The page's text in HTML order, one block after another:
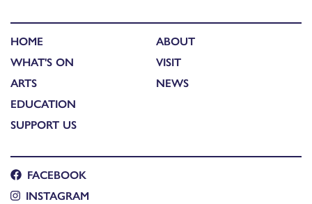
HOME
WHAT'S ON
ARTS
EDUCATION
SUPPORT US
ABOUT
VISIT
NEWS
FACEBOOK
INSTAGRAM